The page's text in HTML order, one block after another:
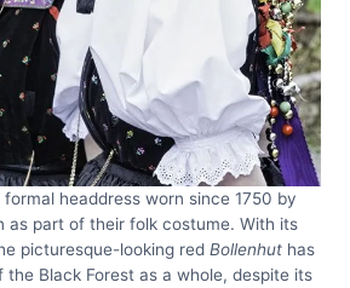
headdress worn since 1750 by
as part of their folk costume. With its
picturesque-looking red Bollenhuthas
the Black Forest as a whole, despite its